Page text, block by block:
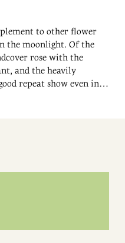
to other flower
the moonlight. Of the
rose with the
and the heavily
repeat show even in